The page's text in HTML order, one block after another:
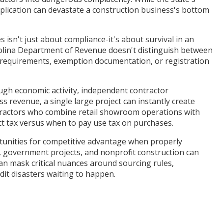
can devastate a construction business's bottom
isn't just about compliance-it's about survival in an
Department of Revenue doesn't distinguish between
exemption documentation, or registration
economic activity, independent contractor
revenue, a single large project can instantly create
who combine retail showroom operations with
versus when to pay use tax on purchases.
for competitive advantage when properly
projects, and nonprofit construction can
mask critical nuances around sourcing rules,
disasters waiting to happen.